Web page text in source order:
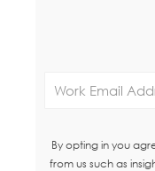
By opting in you
from us such as